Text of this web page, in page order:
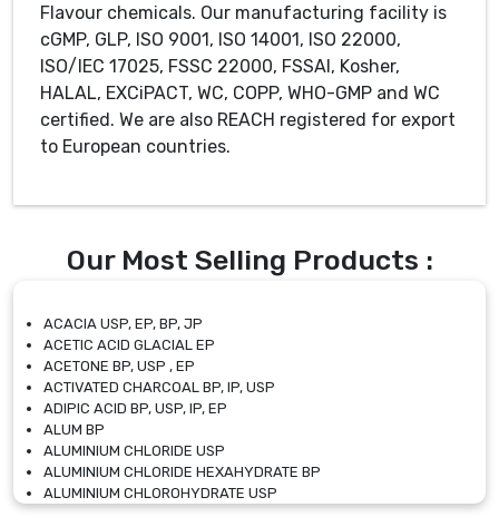
Flavour chemicals. Our manufacturing facility is
cGMP, GLP, ISO 9001, ISO 14001, ISO 22000,
ISO/IEC 17025, FSSC 22000, FSSAI, Kosher,
HALAL, EXCiPACT, WC, COPP, WHO-GMP and WC
certified. We are also REACH registered for export
to European countries.
Our Most Selling Products :
ACACIA USP, EP, BP, JP
ACETIC ACID GLACIAL EP
ACETONE BP, USP , EP
ACTIVATED CHARCOAL BP, IP, USP
ADIPIC ACID BP, USP, IP, EP
ALUM BP
ALUMINIUM CHLORIDE USP
ALUMINIUM CHLORIDE HEXAHYDRATE BP
ALUMINIUM CHLOROHYDRATE USP